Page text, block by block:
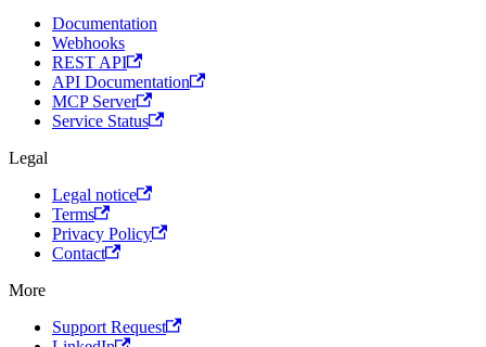
Documentation
Webhooks
REST API
API Documentation
MCP Server
Service Status
Legal
Legal notice
Terms
Privacy Policy
Contact
More
Support Request